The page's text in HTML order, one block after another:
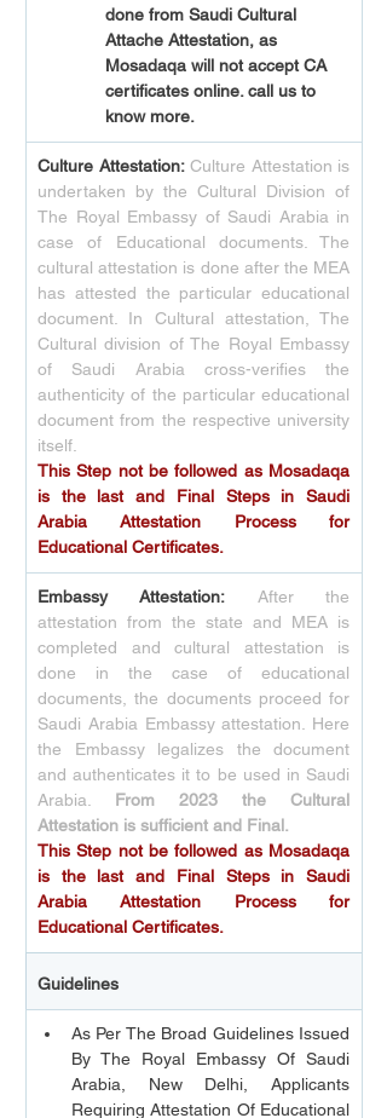
done from Saudi Cultural
Attache Attestation, as
Mosadaqa will not accept CA
certificates online. call us to
know more.
Culture Attestation: Culture Attestation is
undertaken by the Cultural Division of
The Royal Embassy of Saudi Arabia in
case of Educational documents. The
cultural attestation is done after the MEA
has attested the particular educational
document. In Cultural attestation, The
Cultural division of The Royal Embassy
of Saudi Arabia cross-verifies the
authenticity of the particular educational
document from the respective university
itself.
This Step not be followed as Mosadaqa
is the last and Final Steps in Saudi
Arabia Attestation Process for
Educational Certificates.
Embassy Attestation:
After the
attestation from the state and MEA is
completed and cultural attestation is
done in the case of educational
documents, the documents proceed for
Saudi Arabia Embassy attestation. Here
the Embassy legalizes the document
and authenticates it to be used in Saudi
Arabia. From 2023 the Cultural
Attestation is sufficient and Final.
This Step not be followed as Mosadaqa
is the last and Final Steps in Saudi
Arabia Attestation Process for
Educational Certificates.
Guidelines
As Per The Broad Guidelines Issued
By The Royal Embassy Of Saudi
Arabia, New Delhi, Applicants
Requiring Attestation Of Educational